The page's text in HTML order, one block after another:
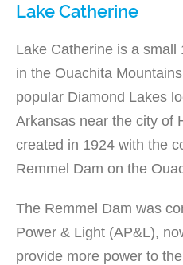
Lake Catherine
Lake Catherine is a small
in the Ouachita
popular Diamond Lakes
Arkansas near the city of
created in 1924 with the
Remmel Dam on the
The Remmel Dam was
Power & Light (AP&L),
provide more power to